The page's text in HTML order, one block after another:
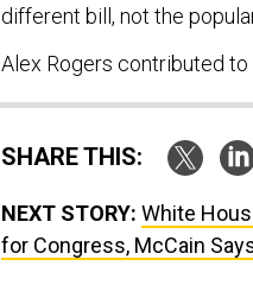
different bill, not the
Alex Rogers contributed to
SHARE THIS:
NEXT STORY: White
for Congress, McCain